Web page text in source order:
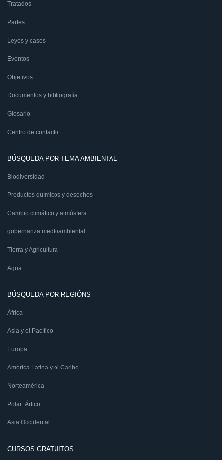
Tratados
Partes
Leyes y casos
Eventos
Objetivos
Documentos y bibliografía
Glosario
Centro de contacto
BÚSQUEDA POR TEMA AMBIENTAL
Biodiversidad
Productos químicos y desechos
Cambio climático y atmósfera
gobernanza medioambiental
Tierra y Agricultura
Agua
BÚSQUEDA POR REGIÓNS
África
Asia y el Pacífico
Europa
América Latina y el Caribe
Norteamérica
Polar: Ártico
Asia Occidental
CURSOS GRATUITOS